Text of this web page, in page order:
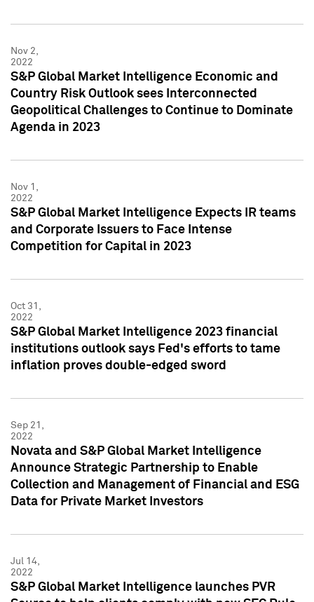
Nov 2,
2022
S&P Global Market Intelligence Economic and
Country Risk Outlook sees Interconnected
Geopolitical Challenges to Continue to Dominate
Agenda in 2023
Nov 1,
2022
S&P Global Market Intelligence Expects IR teams
and Corporate Issuers to Face Intense
Competition for Capital in 2023
Oct 31,
2022
S&P Global Market Intelligence 2023 financial
institutions outlook says Fed's efforts to tame
inflation proves double-edged sword
Sep 21,
2022
Novata and S&P Global Market Intelligence
Announce Strategic Partnership to Enable
Collection and Management of Financial and ESG
Data for Private Market Investors
Jul 14,
2022
S&P Global Market Intelligence launches PVR